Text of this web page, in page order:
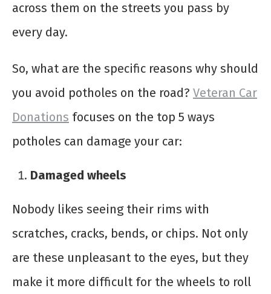
across them on the streets you pass by
every day.
So, what are the specific reasons why should
you avoid potholes on the road? Veteran Car
Donations focuses on the top 5 ways
potholes can damage your car:
Damaged wheels
Nobody likes seeing their rims with
scratches, cracks, bends, or chips. Not only
are these unpleasant to the eyes, but they
make it more difficult for the wheels to roll